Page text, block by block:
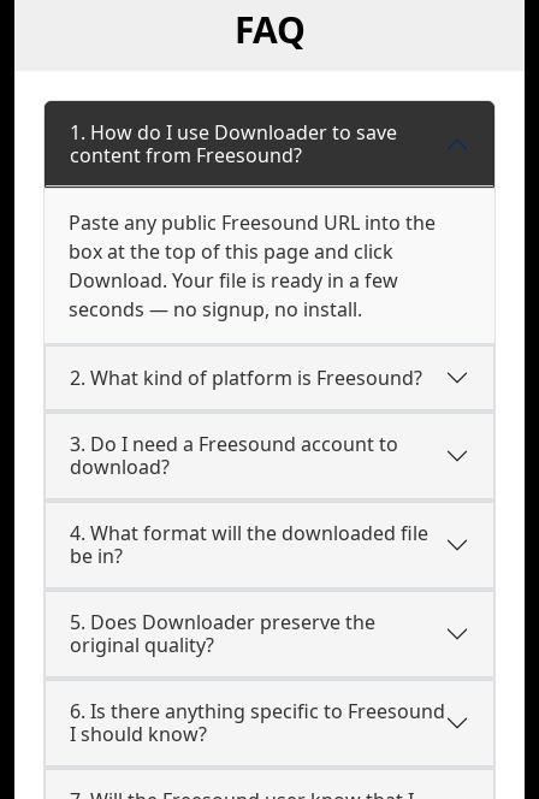
FAQ
1. How do I use Downloader to save
content from Freesound?
Paste any public Freesound URL into the
box at the top of this page and click
Download. Your file is ready in a few
seconds — no signup, no install.
2. What kind of platform is Freesound?
3. Do I need a Freesound account to
download?
4. What format will the downloaded file
be in?
5. Does Downloader preserve the
original quality?
6. Is there anything specific to Freesound
I should know?